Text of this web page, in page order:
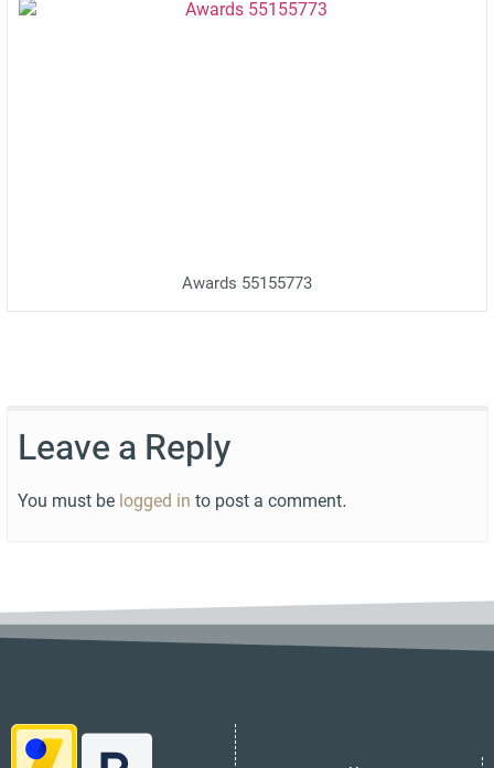
Awards 55155773
Leave a Reply
You must be logged in to post a comment.